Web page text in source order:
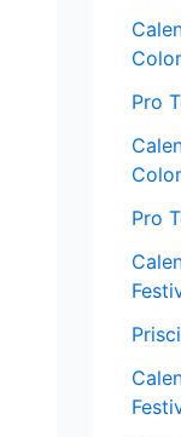
Pro
Pro